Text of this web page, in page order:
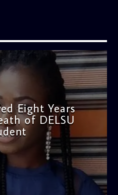
Eight Years
of DELSU